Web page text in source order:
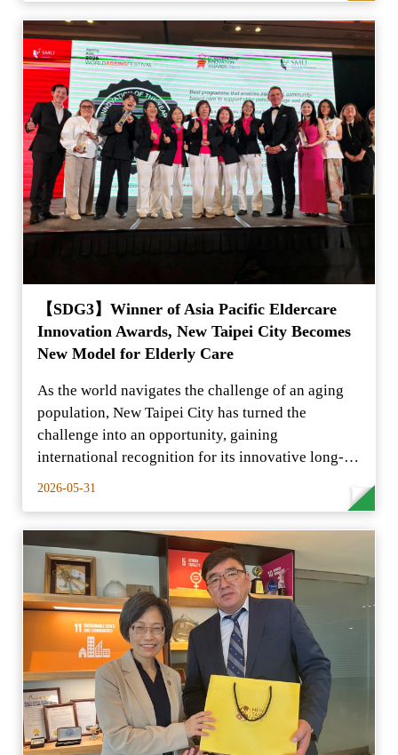
【SDG3】Winner of Asia Pacific Eldercare
Innovation Awards, New Taipei City Becomes
New Model for Elderly Care
As the world navigates the challenge of an aging
population, New Taipei City has turned the
challenge into an opportunity, gaining
international recognition for its innovative long-
2026-05-31